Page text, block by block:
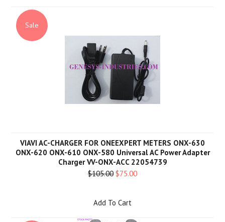
Sale
VIAVI AC-CHARGER FOR ONEEXPERT METERS ONX-630
ONX-620 ONX-610 ONX-580 Universal AC Power Adapter
Charger VV-ONX-ACC 22054739
$105.00 $75.00
Add To Cart